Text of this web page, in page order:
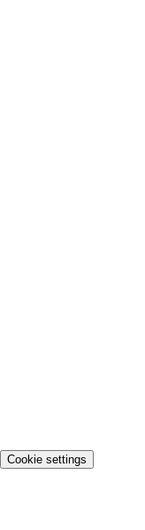
Cookie settings